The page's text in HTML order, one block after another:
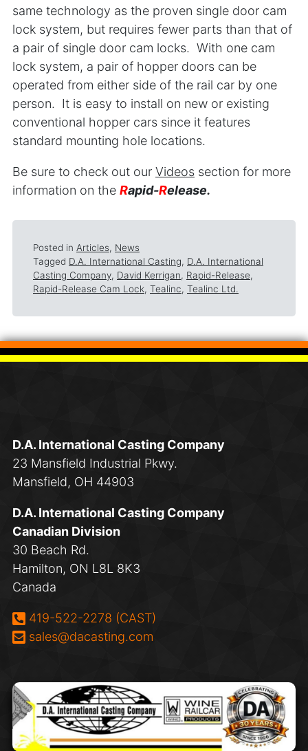
same technology as the proven single door cam
lock system, but requires fewer parts than that of
a pair of single door cam locks. With one cam
lock system, a pair of hopper doors can be
operated from either side of the rail car by one
person. It is easy to install on new or existing
conventional hopper cars since it features
standard mounting hole locations.
Be sure to check out our Videos section for more
information on the Rapid-Release.
Posted in Articles, News
Tagged D.A. International Casting, D.A. International
Casting Company, David Kerrigan, Rapid-Release,
Rapid-Release Cam Lock, Tealinc, Tealinc Ltd.
D.A. International Casting Company
23 Mansfield Industrial Pkwy.
Mansfield, OH 44903
D.A. International Casting Company
Canadian Division
30 Beach Rd.
Hamilton, ON L8L 8K3
Canada
Phone:
419-522-2278 (CAST)
Email:
sales@dacasting.com